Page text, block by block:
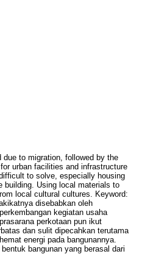
to migration, followed by the
urban facilities and infrastructure
to solve, especially housing
building. Using local materials to
local cultural cultures. Keyword:
disebabkan oleh
kegiatan usaha
perkotaan pun ikut
dan sulit dipecahkan terutama
energi pada bangunannya.
bangunan yang berasal dari